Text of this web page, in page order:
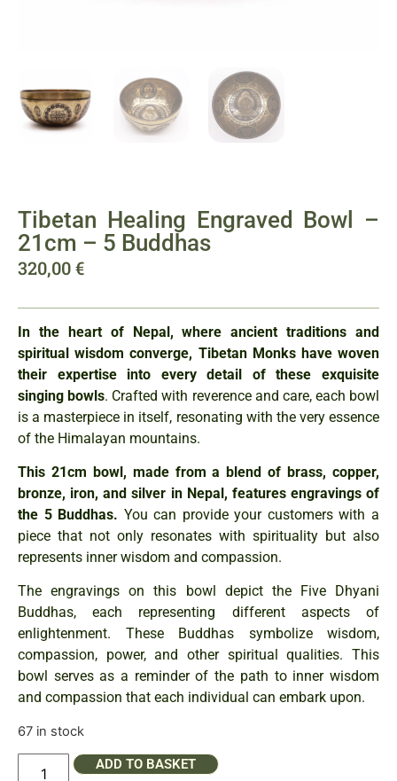
Tibetan Healing Engraved Bowl –
21cm – 5 Buddhas
320,00€
In the heart of Nepal, where ancient traditions and
spiritual wisdom converge, Tibetan Monks have woven
their expertise into every detail of these exquisite
singing bowls. Crafted with reverence and care, each bowl
is a masterpiece in itself, resonating with the very essence
of the Himalayan mountains.
This 21cm bowl, made from a blend of brass, copper,
bronze, iron, and silver in Nepal, features engravings of
the 5 Buddhas. You can provide your customers with a
piece that not only resonates with spirituality but also
represents inner wisdom and compassion.
The engravings on this bowl depict the Five Dhyani
Buddhas, each representing different aspects of
enlightenment. These Buddhas symbolize wisdom,
compassion, power, and other spiritual qualities. This
bowl serves as a reminder of the path to inner wisdom
and compassion that each individual can embark upon.
67 in stock
ADD TO BASKET